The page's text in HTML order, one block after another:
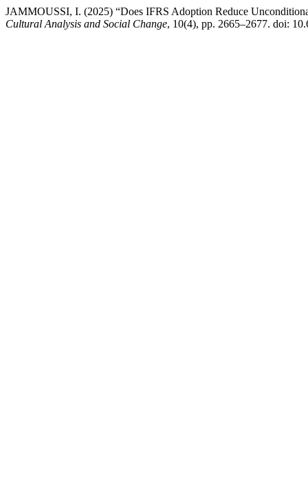
JAMMOUSSI, I. (2025) “Does IFRS Adoption Reduce
Cultural Analysis and Social Change, 10(4), pp. 2665–2677. doi: